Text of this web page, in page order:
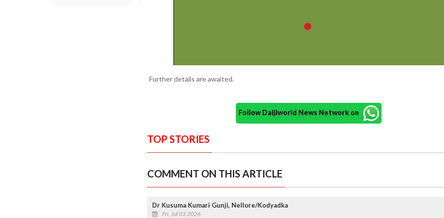
Further details are awaited.
Follow Daijiworld News Network on
TOP STORIES
COMMENT ON THIS ARTICLE
Dr Kusuma Kumari Gunji, Nellore/Kodyadka
Fri, Jul 03 2026